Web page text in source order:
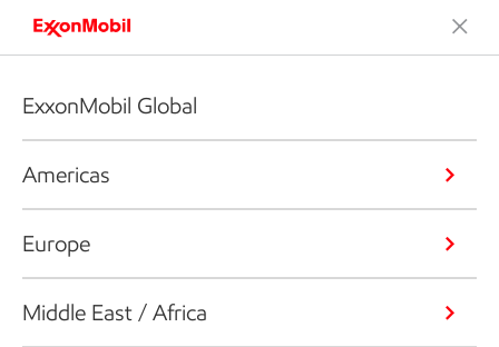
ExxonMobil Global
Americas
Europe
Middle East / Africa